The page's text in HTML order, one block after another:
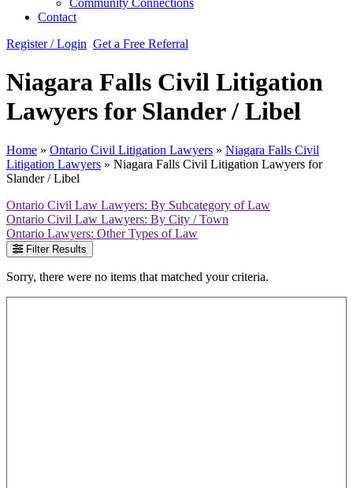
Community Connections
Contact
Register / Login Get a Free Referral
Niagara Falls Civil Litigation
Lawyers for Slander / Libel
Home » Ontario Civil Litigation Lawyers » Niagara Falls Civil
Litigation Lawyers » Niagara Falls Civil Litigation Lawyers for
Slander / Libel
Ontario Civil Law Lawyers: By Subcategory of Law
Ontario Civil Law Lawyers: By City / Town
Ontario Lawyers: Other Types of Law
Filter Results
Sorry, there were no items that matched your criteria.